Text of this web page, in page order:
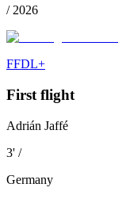
/ 2026
FFDL+
First flight
Adrián Jaffé
3' /
Germany